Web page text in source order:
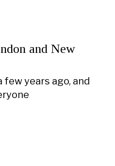
and New
years ago, and